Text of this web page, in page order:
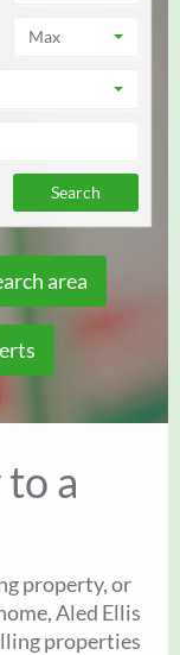
Max
area
a
property, or
Aled Ellis
properties